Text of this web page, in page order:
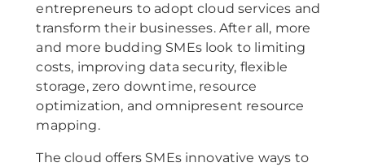
entrepreneurs to adopt cloud services and
transform their businesses. After all, more
and more budding SMEs look to limiting
costs, improving data security, flexible
storage, zero downtime, resource
optimization, and omnipresent resource
mapping.
The cloud offers SMEs innovative ways to